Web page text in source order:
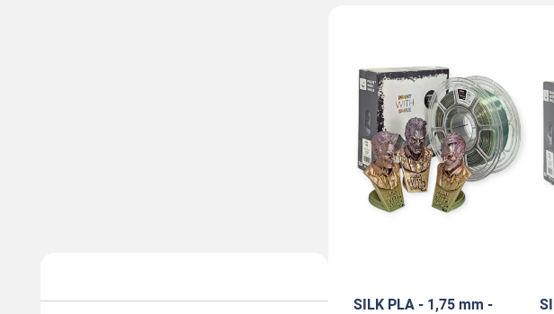
SILK PLA - 1,75 mm -